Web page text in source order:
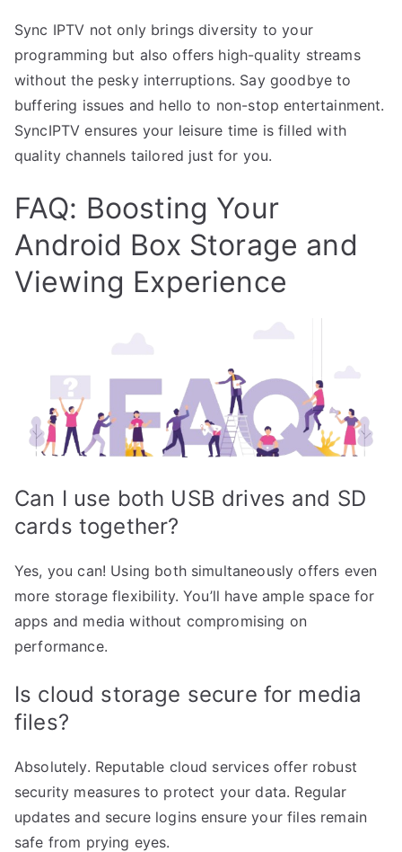
Sync IPTV not only brings diversity to your
programming but also offers high-quality streams
without the pesky interruptions. Say goodbye to
buffering issues and hello to non-stop entertainment.
SyncIPTV ensures your leisure time is filled with
quality channels tailored just for you.
FAQ: Boosting Your
Android Box Storage and
Viewing Experience
Can I use both USB drives and SD
cards together?
Yes, you can! Using both simultaneously offers even
more storage flexibility. You’ll have ample space for
apps and media without compromising on
performance.
Is cloud storage secure for media
files?
Absolutely. Reputable cloud services offer robust
security measures to protect your data. Regular
updates and secure logins ensure your files remain
safe from prying eyes.